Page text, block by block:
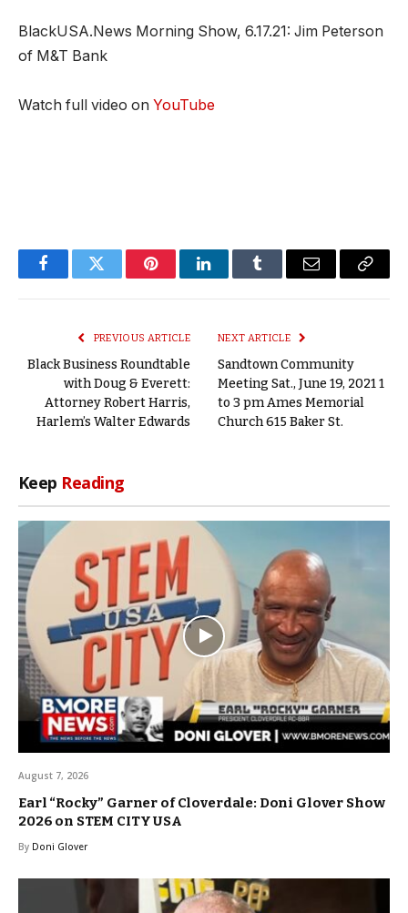
BlackUSA.News Morning Show, 6.17.21: Jim Peterson
of M&T Bank
Watch full video on YouTube
FacebookTwitter PinterestLinkedInTumblr Email
Copy
PREVIOUS ARTICLE
Black Business Roundtable
with Doug & Everett:
Attorney Robert Harris,
Harlem’s Walter Edwards
NEXT ARTICLE
Sandtown Community
Meeting Sat., June 19, 2021 1
to 3 pm Ames Memorial
Church 615 Baker St.
Keep Reading
August 7, 2026
Earl “Rocky” Garner of Cloverdale: Doni Glover Show
2026 on STEM CITY USA
By Doni Glover